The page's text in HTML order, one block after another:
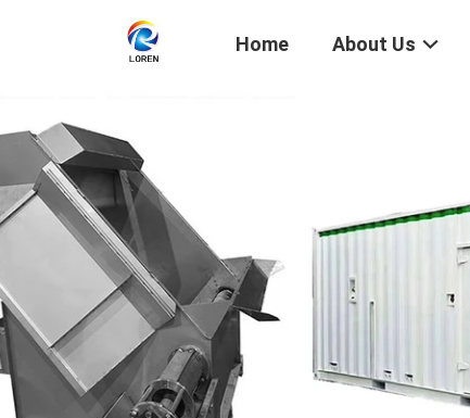
Home About Us